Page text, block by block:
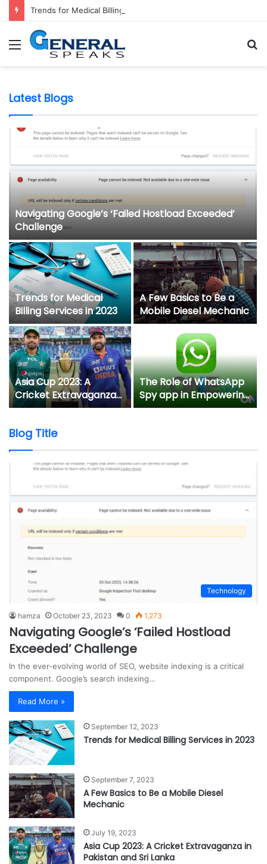
Trends for Medical Billing Services in 2023
Menu
Latest Blogs
Navigating Google’s ‘Failed Hostload Exceeded’
Challenge
Trends for Medical
Billing Services in 2023
A Few Basics to Be a
Mobile Diesel Mechanic
Asia Cup 2023: A
Cricket Extravaganza
in Pakistan and Sri
The Role of WhatsApp
Spy app in Empowering
Non-Tech-Savvy
Blog Title
Technology
hamza October 23, 2023 0 1,273
Navigating Google’s ‘Failed Hostload
Exceeded’ Challenge
In the ever-evolving world of SEO, website indexing is a critical
component. Google’s search indexing…
Read More »
September 12, 2023
Trends for Medical Billing Services in 2023
September 7, 2023
A Few Basics to Be a Mobile Diesel
Mechanic
July 19, 2023
Asia Cup 2023: A Cricket Extravaganza in
Pakistan and Sri Lanka